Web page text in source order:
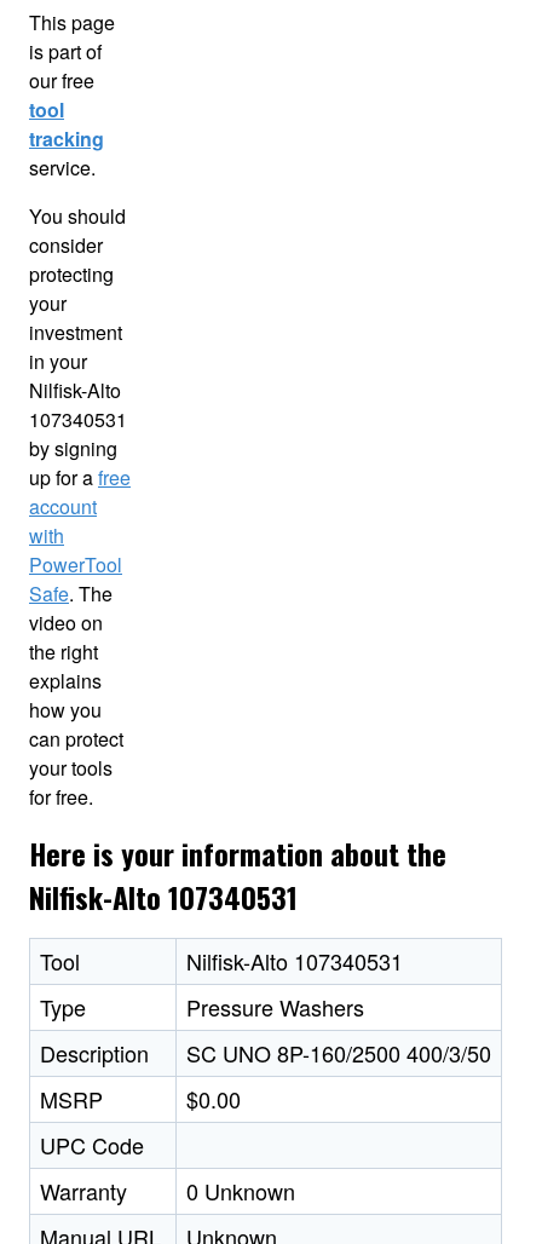
This page
is part of
our free
tool
tracking
service.
You should
consider
protecting
your
investment
in your
Nilfisk-Alto
107340531
by signing
up for afree
account
with
PowerTool
Safe. The
video on
the right
explains
how you
can protect
your tools
for free.
Here is your information about the
Nilfisk-Alto 107340531
Tool
Nilfisk-Alto 107340531
Type
Pressure Washers
Description
SC UNO 8P-160/2500 400/3/50
MSRP
$0.00
UPC Code
Warranty
0 Unknown
Manual URL
Unknown